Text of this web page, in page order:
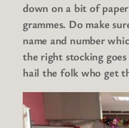
down on a bit of
grammes. Do make
name and number
the right stocking
hail the folk who get